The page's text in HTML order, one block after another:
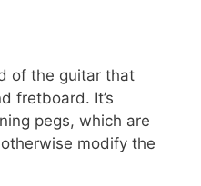
of the guitar that
fretboard. It’s
pegs, which are
modify the